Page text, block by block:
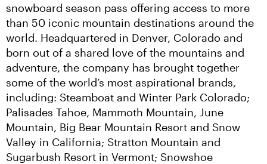
snowboard season pass offering access to more
than 50 iconic mountain destinations around the
world. Headquartered in Denver, Colorado and
born out of a shared love of the mountains and
adventure, the company has brought together
some of the world’s most aspirational brands,
including: Steamboat and Winter Park Colorado;
Palisades Tahoe, Mammoth Mountain, June
Mountain, Big Bear Mountain Resort and Snow
Valley in California; Stratton Mountain and
Sugarbush Resort in Vermont; Snowshoe